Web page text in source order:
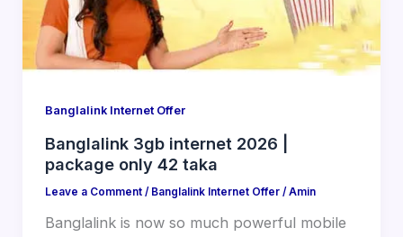
Banglalink Internet Offer
Banglalink 3gb internet 2026 |
package only 42 taka
Leave a Comment / Banglalink Internet Offer/ Amin
Banglalink is now so much powerful mobile